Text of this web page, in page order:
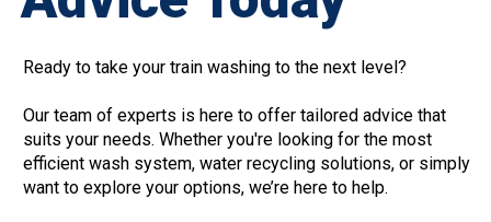
Ready to take your train washing to the next level?
Our team of experts is here to offer tailored advice that
suits your needs. Whether you're looking for the most
efficient wash system, water recycling solutions, or simply
want to explore your options, we’re here to help.